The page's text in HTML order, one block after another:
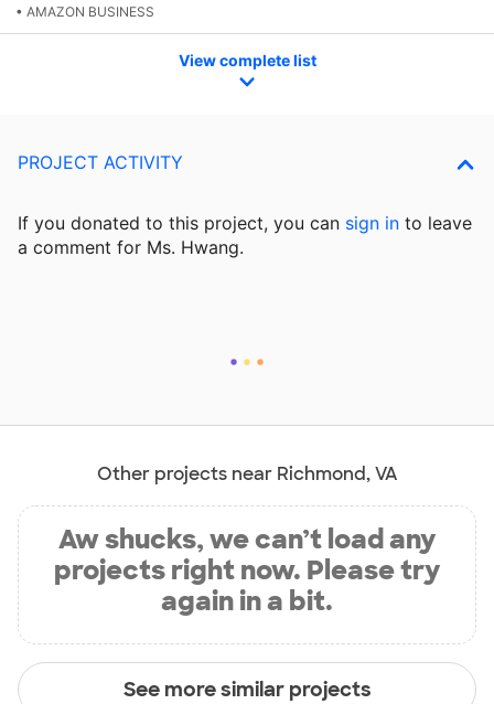
• AMAZON BUSINESS
View complete list
PROJECT ACTIVITY
If you donated to this project, you can sign in to leave
a comment for Ms. Hwang.
Other projects near Richmond, VA
Aw shucks, we can’t load any
projects right now. Please try
again in a bit.
See more similar projects